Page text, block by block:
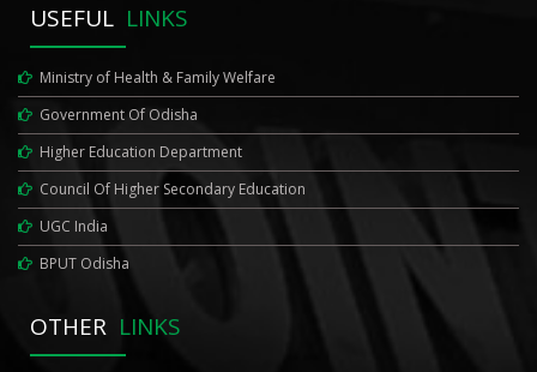
USEFUL LINKS
Ministry of Health & Family Welfare
Government Of Odisha
Higher Education Department
Council Of Higher Secondary Education
UGC India
BPUT Odisha
OTHER LINKS